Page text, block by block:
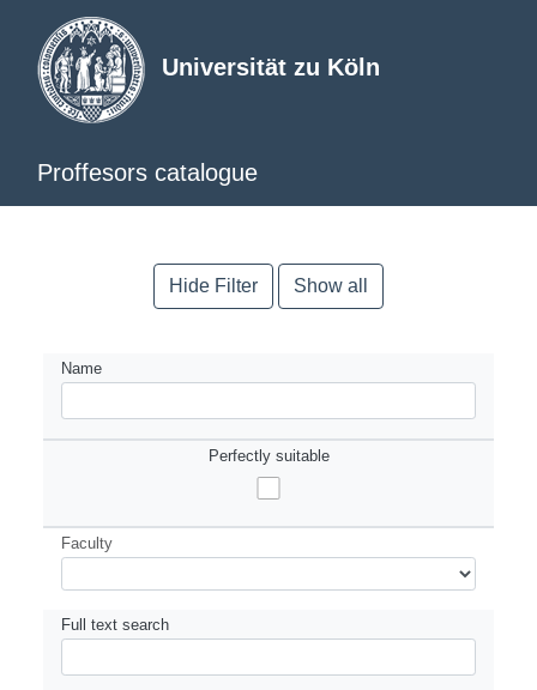
Universität zu Köln
Proffesors catalogue
Hide Filter Show all
Name
Perfectly suitable
Faculty
Full text search